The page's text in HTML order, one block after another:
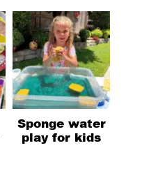
Sponge water
play for kids